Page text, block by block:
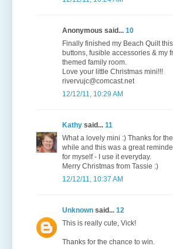
Anonymous said... 10
Finally finished my Beach Quilt
buttons, fusible accessories & my
themed family room.
Love your little Christmas mini!!!
rivervujc@comcast.net
12/12/11, 10:29 AM
Kathy said... 11
What a lovely mini :) Thanks for
while and this was a great
for myself - I use it everyday.
Merry Christmas from Tassie :)
12/12/11, 10:37 AM
Unknown said... 12
This is really cute, Vick!
Thanks for the chance to win.